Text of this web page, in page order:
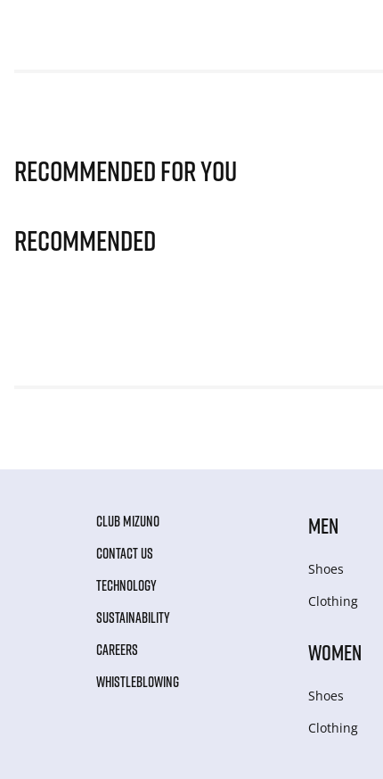
Recommended for you
Recommended
CLUB MIZUNO
CONTACT US
TECHNOLOGY
SUSTAINABILITY
CAREERS
WHISTLEBLOWING
MEN
Shoes
Clothing
WOMEN
Shoes
Clothing